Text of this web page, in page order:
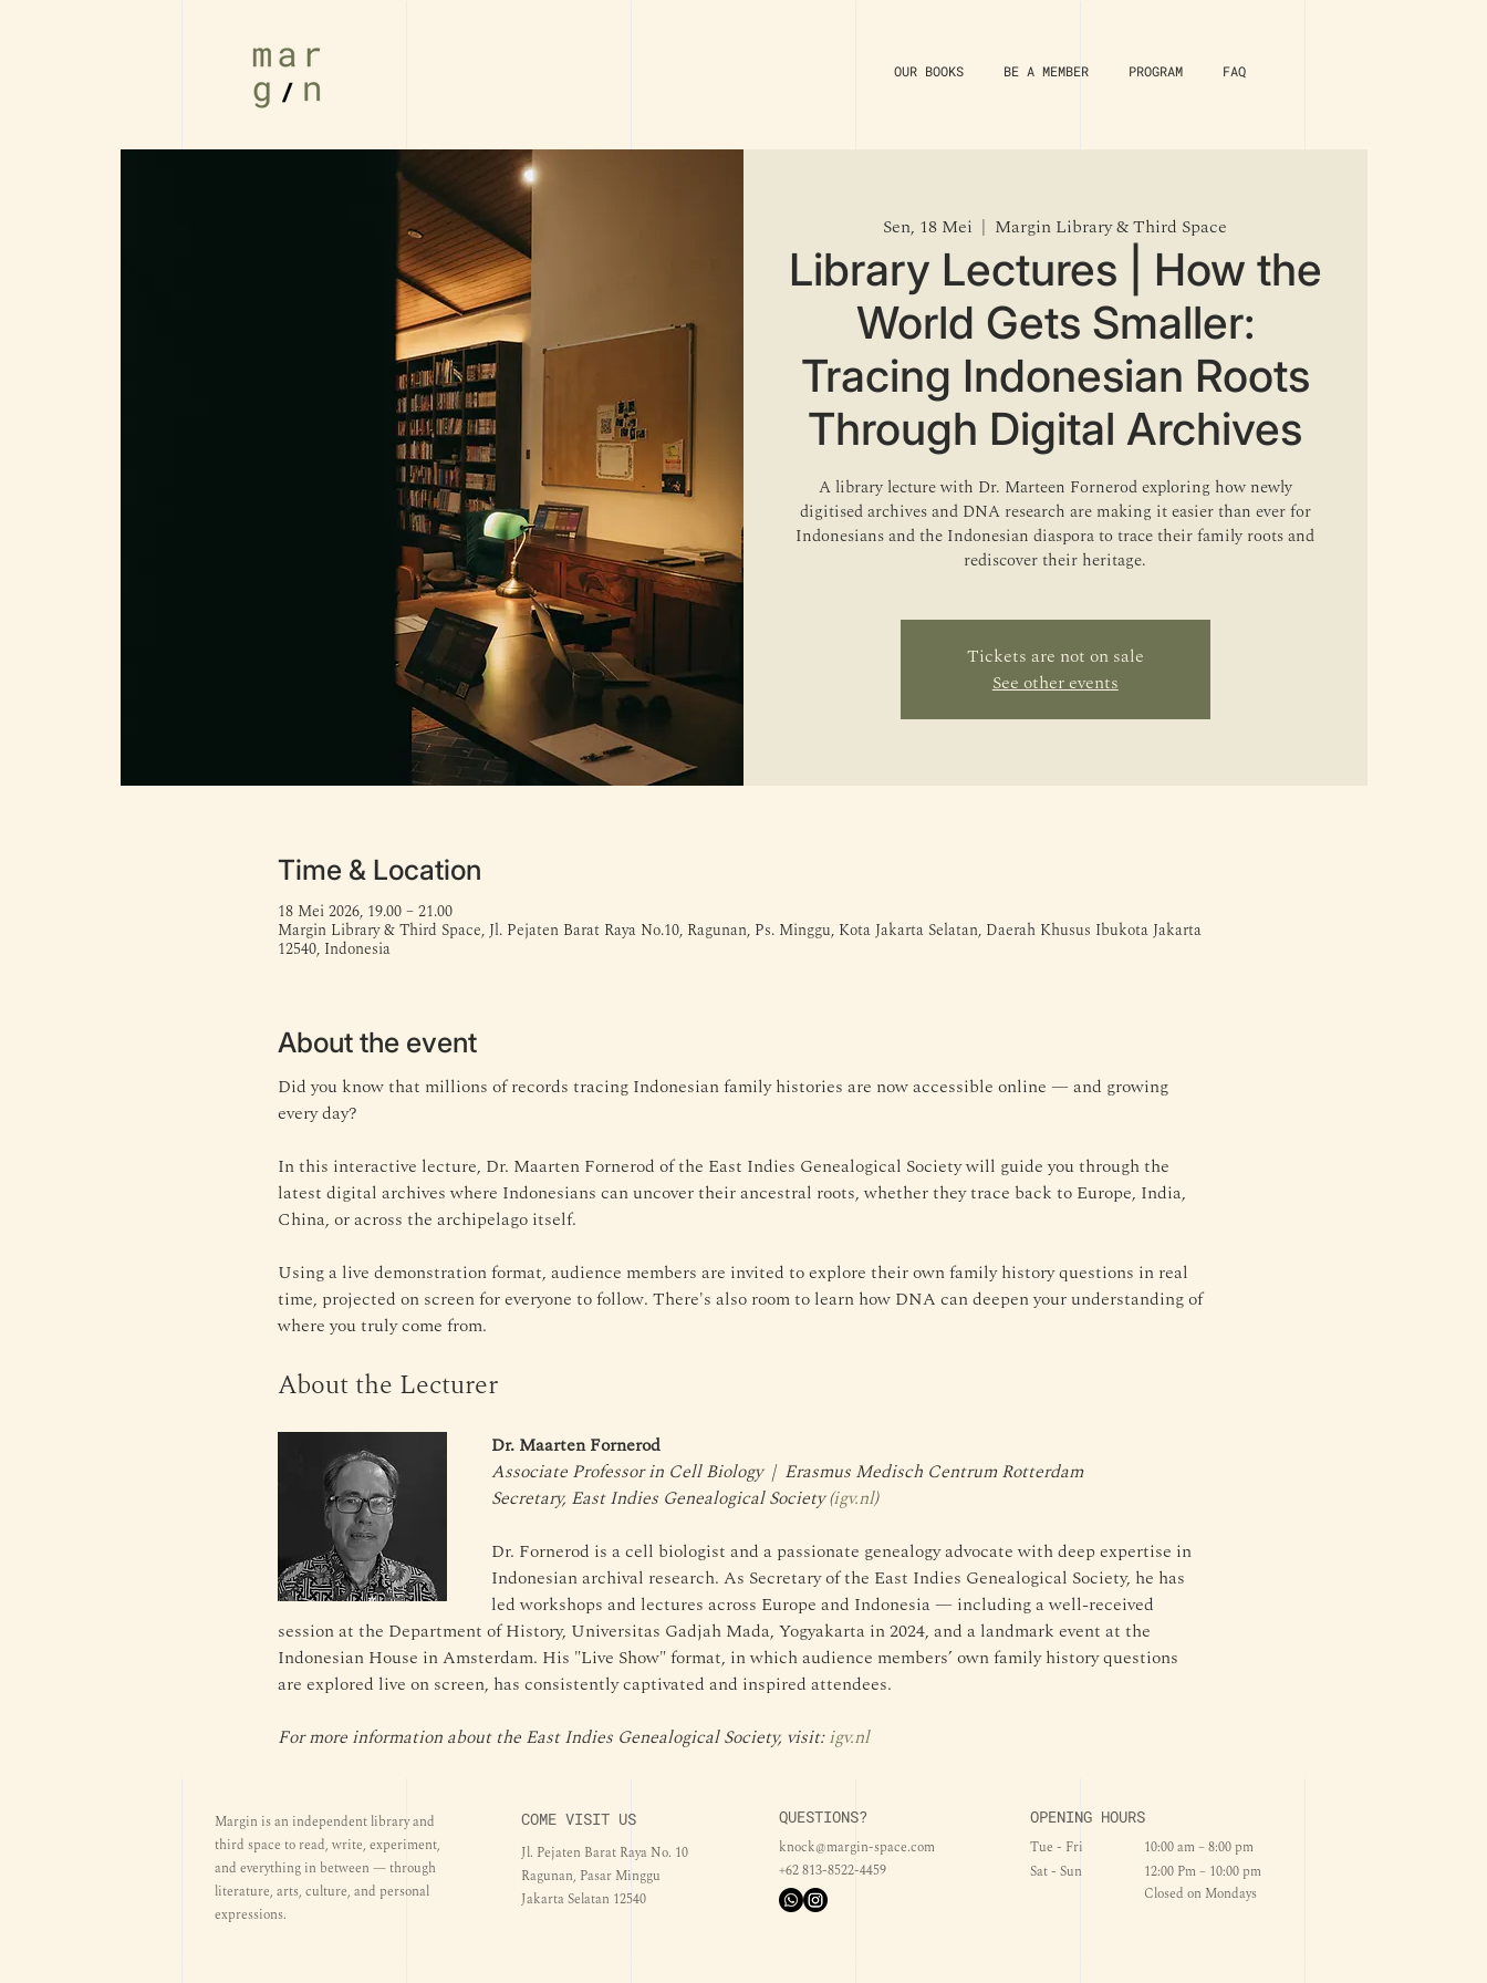
OUR BOOKS BE A MEMBER PROGRAM FAQ
Sen, 18 Mei
  |
Margin Library & Third Space
Library Lectures | How the
World Gets Smaller:
Tracing Indonesian Roots
Through Digital Archives
A library lecture with Dr. Marteen Fornerod exploring how newly
digitised archives and DNA research are making it easier than ever for
Indonesians and the Indonesian diaspora to trace their family roots and
rediscover their heritage.
Tickets are not on sale
See other events
Time & Location
18 Mei 2026, 19.00 – 21.00
Margin Library & Third Space, Jl. Pejaten Barat Raya No.10, Ragunan, Ps. Minggu, Kota Jakarta Selatan, Daerah Khusus Ibukota Jakarta
12540, Indonesia
About the event
Did you know that millions of records tracing Indonesian family histories are now accessible online — and growing
every day?
In this interactive lecture, Dr. Maarten Fornerod of the East Indies Genealogical Society will guide you through the
latest digital archives where Indonesians can uncover their ancestral roots, whether they trace back to Europe, India,
China, or across the archipelago itself.
Using a live demonstration format, audience members are invited to explore their own family history questions in real
time, projected on screen for everyone to follow. There's also room to learn how DNA can deepen your understanding of
where you truly come from.
About the Lecturer
Dr. Maarten Fornerod
Associate Professor in Cell Biology  |  Erasmus Medisch Centrum Rotterdam
Secretary, East Indies Genealogical Society (igv.nl)
Dr. Fornerod is a cell biologist and a passionate genealogy advocate with deep expertise in
Indonesian archival research. As Secretary of the East Indies Genealogical Society, he has
led workshops and lectures across Europe and Indonesia — including a well-received
session at the Department of History, Universitas Gadjah Mada, Yogyakarta in 2024, and a landmark event at the
Indonesian House in Amsterdam. His "Live Show" format, in which audience members’ own family history questions
are explored live on screen, has consistently captivated and inspired attendees.
For more information about the East Indies Genealogical Society, visit: igv.nl
Margin is an independent library and
third space to read, write, experiment,
and everything in between — through
literature, arts, culture, and personal
expressions.
COME VISIT US
Jl. Pejaten Barat Raya No. 10
Ragunan, Pasar Minggu
Jakarta Selatan 12540
QUESTIONS?
knock@margin-space.com
+62 813-8522-4459
OPENING HOURS
Tue - Fri
10:00 am – 8:00 pm
Sat - Sun
12:00 Pm – 10:00 pm
Closed on Mondays